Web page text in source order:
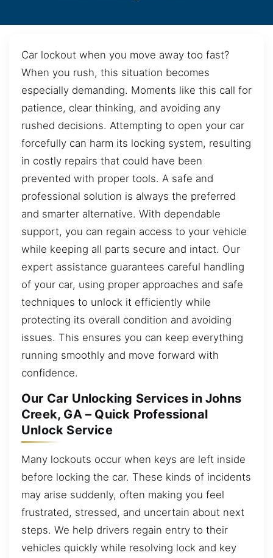
Car lockout when you move away too fast?
When you rush, this situation becomes
especially demanding. Moments like this call for
patience, clear thinking, and avoiding any
rushed decisions. Attempting to open your car
forcefully can harm its locking system, resulting
in costly repairs that could have been
prevented with proper tools. A safe and
professional solution is always the preferred
and smarter alternative. With dependable
support, you can regain access to your vehicle
while keeping all parts secure and intact. Our
expert assistance guarantees careful handling
of your car, using proper approaches and safe
techniques to unlock it efficiently while
protecting its overall condition and avoiding
issues. This ensures you can keep everything
running smoothly and move forward with
confidence.
Our Car Unlocking Services in Johns
Creek, GA – Quick Professional
Unlock Service
Many lockouts occur when keys are left inside
before locking the car. These kinds of incidents
may arise suddenly, often making you feel
frustrated, stressed, and uncertain about next
steps. We help drivers regain entry to their
vehicles quickly while resolving lock and key